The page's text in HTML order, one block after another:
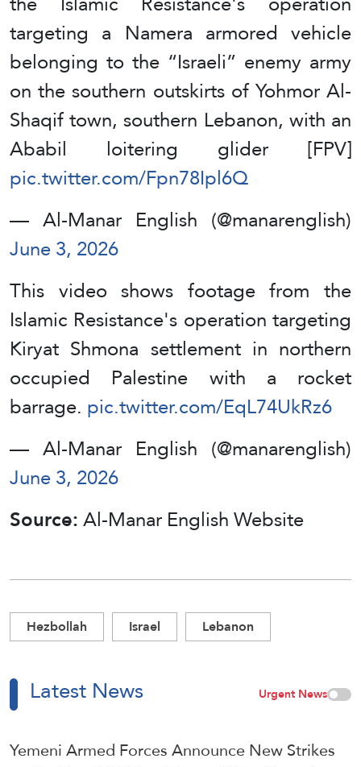
targeting a Namera armored vehicle
belonging to the “Israeli” enemy army
on the southern outskirts of Yohmor Al-
Shaqif town, southern Lebanon, with an
Ababil loitering glider [FPV]
pic.twitter.com/Fpn78Ipl6Q
— Al-Manar English (@manarenglish)
June 3, 2026
This video shows footage from the
Islamic Resistance's operation targeting
Kiryat Shmona settlement in northern
occupied Palestine with a rocket
barrage. pic.twitter.com/EqL74UkRz6
— Al-Manar English (@manarenglish)
June 3, 2026
Source:Al-Manar English Website
Hezbollah Israel Lebanon
Latest News Urgent News
Yemeni Armed Forces Announce New Strikes